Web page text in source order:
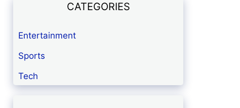
CATEGORIES
Entertainment
Sports
Tech